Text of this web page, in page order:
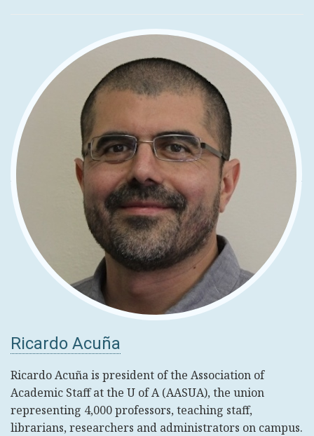
Ricardo Acuña
Ricardo Acuña is president of the Association of
Academic Staff at the U of A (AASUA), the union
representing 4,000 professors, teaching staff,
librarians, researchers and administrators on campus.